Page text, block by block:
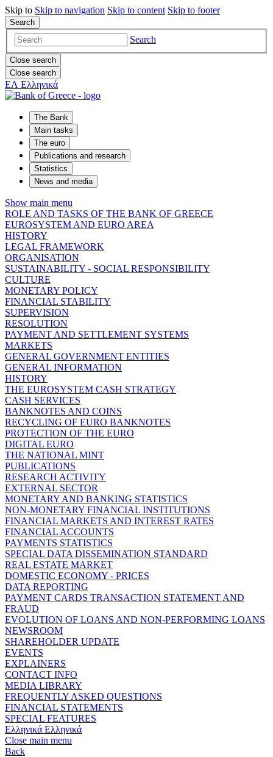
Skip to Skip to navigation Skip to content Skip to footer
Search
Search
Close search
Close search
ΕΛ Ελληνικά
The Bank
Main tasks
The euro
Publications and research
Statistics
News and media
Show main menu
ROLE AND TASKS OF THE BANK OF GREECE
EUROSYSTEM AND EURO AREA
HISTORY
LEGAL FRAMEWORK
ORGANISATION
SUSTAINABILITY - SOCIAL RESPONSIBILITY
CULTURE
MONETARY POLICY
FINANCIAL STABILITY
SUPERVISION
RESOLUTION
PAYMENT AND SETTLEMENT SYSTEMS
MARKETS
GENERAL GOVERNMENT ENTITIES
GENERAL INFORMATION
HISTORY
THE EUROSYSTEM CASH STRATEGY
CASH SERVICES
BANKNOTES AND COINS
RECYCLING OF EURO BANKNOTES
PROTECTION OF THE EURO
DIGITAL EURO
THE NATIONAL MINT
PUBLICATIONS
RESEARCH ACTIVITY
EXTERNAL SECTOR
MONETARY AND BANKING STATISTICS
NON-MONETARY FINANCIAL INSTITUTIONS
FINANCIAL MARKETS AND INTEREST RATES
FINANCIAL ACCOUNTS
PAYMENTS STATISTICS
SPECIAL DATA DISSEMINATION STANDARD
REAL ESTATE MARKET
DOMESTIC ECONOMY - PRICES
DATA REPORTING
PAYMENT CARDS TRANSACTION STATEMENT AND
FRAUD
EVOLUTION OF LOANS AND NON-PERFORMING LOANS
NEWSROOM
SHAREHOLDER UPDATE
EVENTS
EXPLAINERS
CONTACT INFO
MEDIA LIBRARY
FREQUENTLY ASKED QUESTIONS
FINANCIAL STATEMENTS
SPECIAL FEATURES
Ελληνικά Ελληνικά
Close main menu
Back